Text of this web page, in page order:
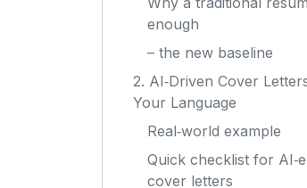
enough
– the new baseline
2. AI‑Driven Cover
Your Language
Real‑world example
Quick checklist for
cover letters